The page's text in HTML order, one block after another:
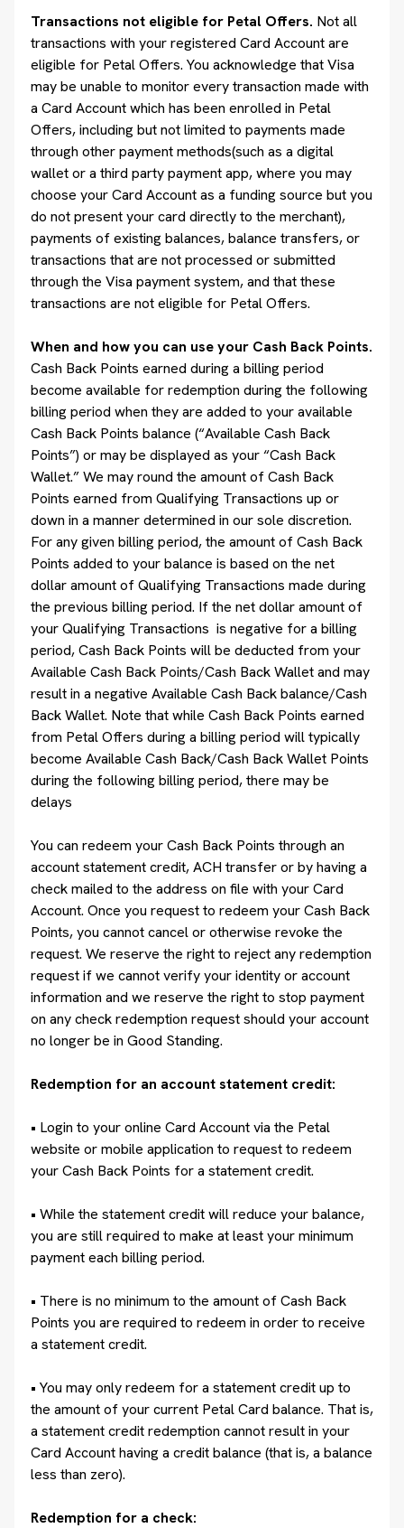
Transactions not eligible for Petal Offers. Not all
transactions with your registered Card Account are
eligible for Petal Offers. You acknowledge that Visa
may be unable to monitor every transaction made with
a Card Account which has been enrolled in Petal
Offers, including but not limited to payments made
through other payment methods(such as a digital
wallet or a third party payment app, where you may
choose your Card Account as a funding source but you
do not present your card directly to the merchant),
payments of existing balances, balance transfers, or
transactions that are not processed or submitted
through the Visa payment system, and that these
transactions are not eligible for Petal Offers.
When and how you can use your Cash Back Points.
Cash Back Points earned during a billing period
become available for redemption during the following
billing period when they are added to your available
Cash Back Points balance (“Available Cash Back
Points”) or may be displayed as your “Cash Back
Wallet.” We may round the amount of Cash Back
Points earned from Qualifying Transactions up or
down in a manner determined in our sole discretion.
For any given billing period, the amount of Cash Back
Points added to your balance is based on the net
dollar amount of Qualifying Transactions made during
the previous billing period. If the net dollar amount of
your Qualifying Transactions is negative for a billing
period, Cash Back Points will be deducted from your
Available Cash Back Points/Cash Back Wallet and may
result in a negative Available Cash Back balance/Cash
Back Wallet. Note that while Cash Back Points earned
from Petal Offers during a billing period will typically
become Available Cash Back/Cash Back Wallet Points
during the following billing period, there may be
delays
You can redeem your Cash Back Points through an
account statement credit, ACH transfer or by having a
check mailed to the address on file with your Card
Account. Once you request to redeem your Cash Back
Points, you cannot cancel or otherwise revoke the
request. We reserve the right to reject any redemption
request if we cannot verify your identity or account
information and we reserve the right to stop payment
on any check redemption request should your account
no longer be in Good Standing.
Redemption for an account statement credit:
• Login to your online Card Account via the Petal
website or mobile application to request to redeem
your Cash Back Points for a statement credit.
• While the statement credit will reduce your balance,
you are still required to make at least your minimum
payment each billing period.
• There is no minimum to the amount of Cash Back
Points you are required to redeem in order to receive
a statement credit.
• You may only redeem for a statement credit up to
the amount of your current Petal Card balance. That is,
a statement credit redemption cannot result in your
Card Account having a credit balance (that is, a balance
less than zero).
Redemption for a check: